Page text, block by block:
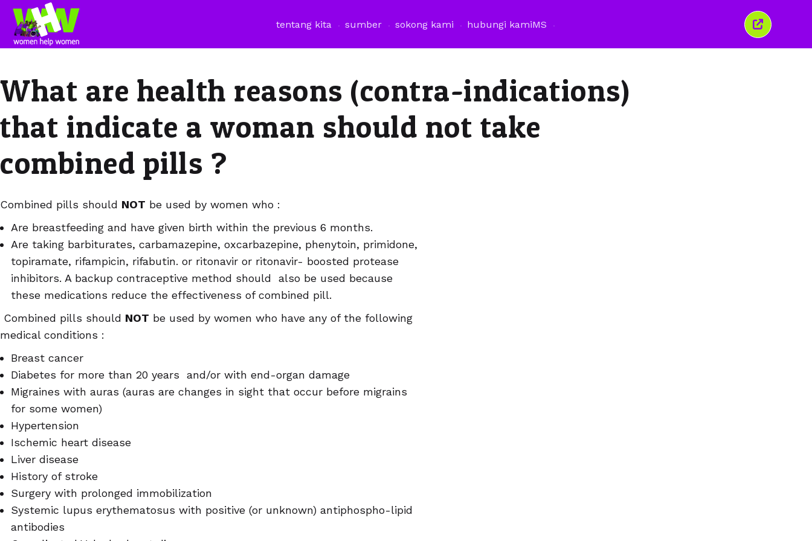
tentang kita sumber sokong kami hubungi kamiMS
Tutup
tetingkap
What are health reasons (contra-indications)
that indicate a woman should not take
combined pills ?
Combined pills should NOT be used by women who :
Are breastfeeding and have given birth within the previous 6 months.
Are taking barbiturates, carbamazepine, oxcarbazepine, phenytoin, primidone,
topiramate, rifampicin, rifabutin. or ritonavir or ritonavir- boosted protease
inhibitors. A backup contraceptive method should also be used because
these medications reduce the effectiveness of combined pill.
Combined pills should NOT be used by women who have any of the following
medical conditions :
Breast cancer
Diabetes for more than 20 years and/or with end-organ damage
Migraines with auras (auras are changes in sight that occur before migrains
for some women)
Hypertension
Ischemic heart disease
Liver disease
History of stroke
Surgery with prolonged immobilization
Systemic lupus erythematosus with positive (or unknown) antiphospho-lipid
antibodies